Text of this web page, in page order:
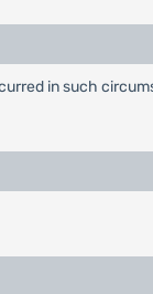
in such